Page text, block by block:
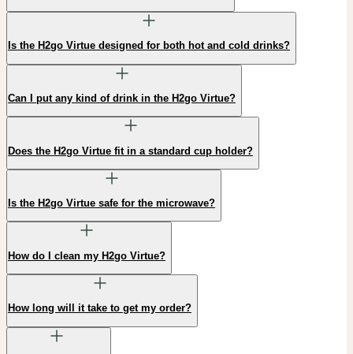
Is the H2go Virtue designed for both hot and cold drinks?
Can I put any kind of drink in the H2go Virtue?
Does the H2go Virtue fit in a standard cup holder?
Is the H2go Virtue safe for the microwave?
How do I clean my H2go Virtue?
How long will it take to get my order?